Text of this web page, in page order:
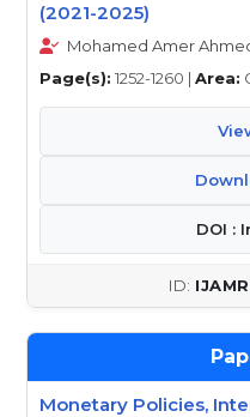
(2021-2025)
Mohamed Amer
Page(s): 1252-1260 | Area:
DOI :
Monetary Policies,